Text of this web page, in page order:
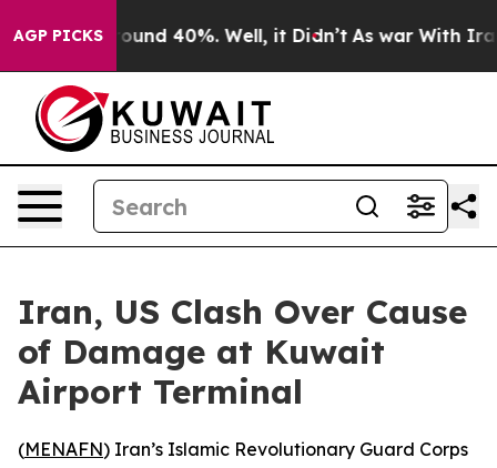
AGP PICKS
Floor Around 40%. Well, it Didn’t As war With Iran
Iran, US Clash Over Cause
of Damage at Kuwait
Airport Terminal
(MENAFN) Iran’s Islamic Revolutionary Guard Corps